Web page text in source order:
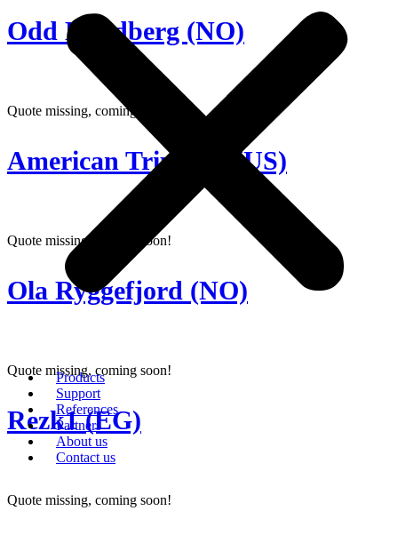
Products
Support
References
Partners
About us
Contact us
Odd Lundberg (NO)
Quote missing, coming soon!
American Triumph (US)
Quote missing, coming soon!
Ola Ryggefjord (NO)
Quote missing, coming soon!
Rezk1 (EG)
Quote missing, coming soon!